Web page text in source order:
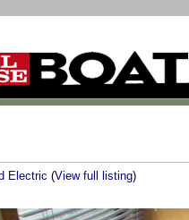
Electric (View full listing)